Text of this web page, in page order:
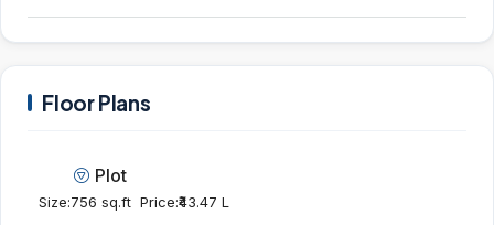
Floor Plans
Plot
Size:756 sq.ft Price:₹43.47 L